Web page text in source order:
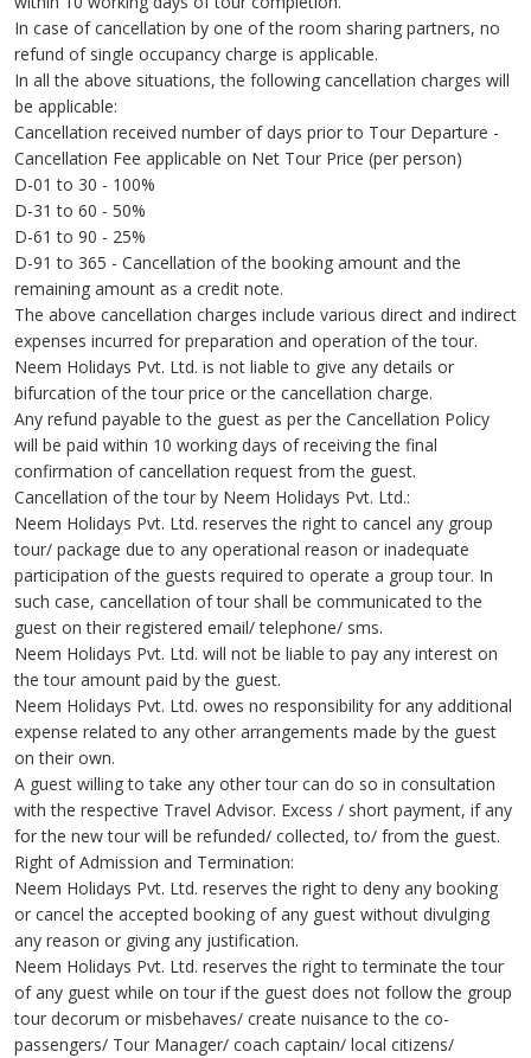
In case of cancellation by one of the room sharing partners, no
refund of single occupancy charge is applicable.
In all the above situations, the following cancellation charges will
be applicable:
Cancellation received number of days prior to Tour Departure -
Cancellation Fee applicable on Net Tour Price (per person)
D-01 to 30 - 100%
D-31 to 60 - 50%
D-61 to 90 - 25%
D-91 to 365 - Cancellation of the booking amount and the
remaining amount as a credit note.
The above cancellation charges include various direct and indirect
expenses incurred for preparation and operation of the tour.
Neem Holidays Pvt. Ltd. is not liable to give any details or
bifurcation of the tour price or the cancellation charge.
Any refund payable to the guest as per the Cancellation Policy
will be paid within 10 working days of receiving the final
confirmation of cancellation request from the guest.
Cancellation of the tour by Neem Holidays Pvt. Ltd.:
Neem Holidays Pvt. Ltd. reserves the right to cancel any group
tour/ package due to any operational reason or inadequate
participation of the guests required to operate a group tour. In
such case, cancellation of tour shall be communicated to the
guest on their registered email/ telephone/ sms.
Neem Holidays Pvt. Ltd. will not be liable to pay any interest on
the tour amount paid by the guest.
Neem Holidays Pvt. Ltd. owes no responsibility for any additional
expense related to any other arrangements made by the guest
on their own.
A guest willing to take any other tour can do so in consultation
with the respective Travel Advisor. Excess / short payment, if any
for the new tour will be refunded/ collected, to/ from the guest.
Right of Admission and Termination:
Neem Holidays Pvt. Ltd. reserves the right to deny any booking
or cancel the accepted booking of any guest without divulging
any reason or giving any justification.
Neem Holidays Pvt. Ltd. reserves the right to terminate the tour
of any guest while on tour if the guest does not follow the group
tour decorum or misbehaves/ create nuisance to the co-
passengers/ Tour Manager/ coach captain/ local citizens/